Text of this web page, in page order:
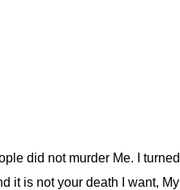
did not murder Me. I turned
it is not your death I want, My